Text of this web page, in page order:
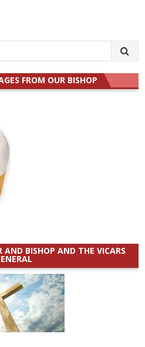
FROM OUR BISHOP
AND BISHOP AND THE VICARS